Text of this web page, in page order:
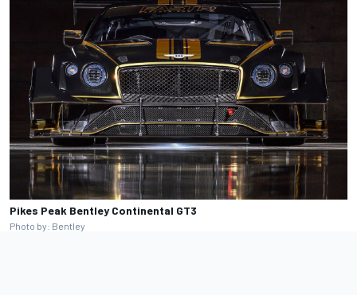
Pikes Peak Bentley Continental GT3
Photo by: Bentley